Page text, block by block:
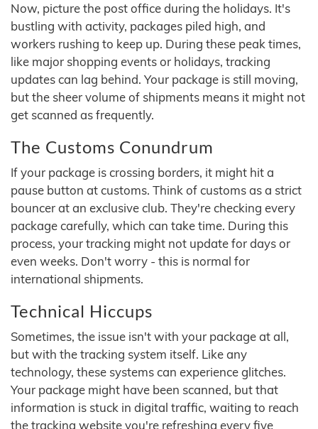
Now, picture the post office during the holidays. It's
bustling with activity, packages piled high, and
workers rushing to keep up. During these peak times,
like major shopping events or holidays, tracking
updates can lag behind. Your package is still moving,
but the sheer volume of shipments means it might not
get scanned as frequently.
The Customs Conundrum
If your package is crossing borders, it might hit a
pause button at customs. Think of customs as a strict
bouncer at an exclusive club. They're checking every
package carefully, which can take time. During this
process, your tracking might not update for days or
even weeks. Don't worry - this is normal for
international shipments.
Technical Hiccups
Sometimes, the issue isn't with your package at all,
but with the tracking system itself. Like any
technology, these systems can experience glitches.
Your package might have been scanned, but that
information is stuck in digital traffic, waiting to reach
the tracking website you're refreshing every five